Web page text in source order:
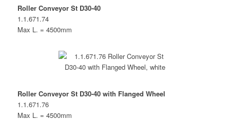
Roller Conveyor St D30-40
1.1.671.74
Max L. = 4500mm
Roller Conveyor St D30-40 with Flanged Wheel
1.1.671.76
Max L. = 4500mm